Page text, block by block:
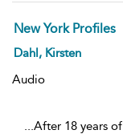
New York Profiles
Dahl, Kirsten
Audio
...After 18 years